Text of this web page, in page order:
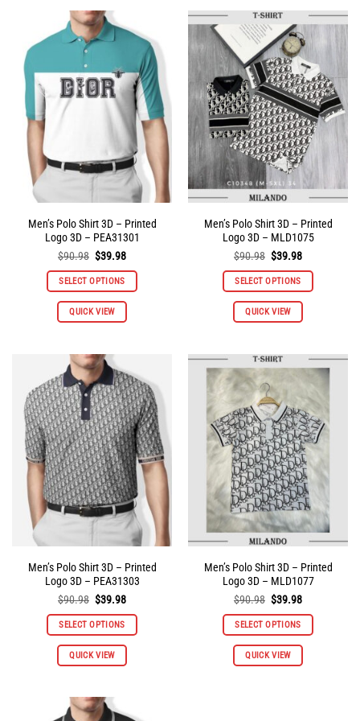
variants.
The
options
may
be
chosen
on
the
product
page
variants.
The
options
may
be
chosen
on
the
product
page
Men’s Polo Shirt 3D – Printed
Logo 3D – PEA31301
$90.98 Original
was:
$90.98.
$39.98Current
is:
$39.98.
SELECT OPTIONS
QUICK VIEW
This
product
The
options
may
be
chosen
on
the
product
page
Men’s Polo Shirt 3D – Printed
Logo 3D – MLD1075
$90.98 Original
was:
$90.98.
$39.98Current
is:
$39.98.
SELECT OPTIONS
QUICK VIEW
This
product
variants.
The
options
may
be
chosen
on
the
product
page
Men’s Polo Shirt 3D – Printed
Logo 3D – PEA31303
$90.98 Original
was:
$90.98.
$39.98Current
is:
$39.98.
SELECT OPTIONS
QUICK VIEW
This
Men’s Polo Shirt 3D – Printed
Logo 3D – MLD1077
$90.98 Original
was:
$90.98.
$39.98Current
is:
$39.98.
SELECT OPTIONS
QUICK VIEW
This